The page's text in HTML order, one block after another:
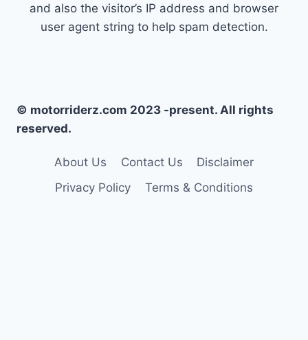
and also the visitor’s IP address and browser
user agent string to help spam detection.
© motorriderz.com 2023 -present. All rights
reserved.
About Us Contact Us
Disclaimer
Privacy Policy
Terms & Conditions